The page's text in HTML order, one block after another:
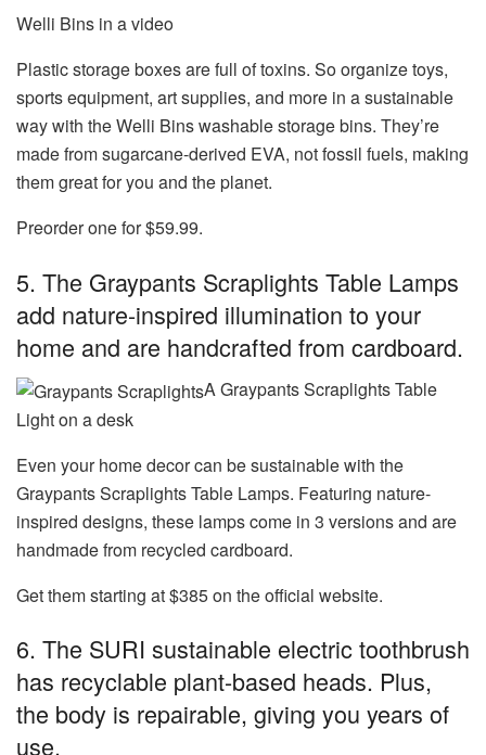
Welli Bins in a video
Plastic storage boxes are full of toxins. So organize toys,
sports equipment, art supplies, and more in a sustainable
way with theWelli Bins washable storage bins. They’re
made from sugarcane-derived EVA, not fossil fuels, making
them great for you and the planet.
Preorder one for $59.99.
5. The Graypants Scraplights Table Lamps
add nature-inspired illumination to your
home and are handcrafted from cardboard.
A Graypants Scraplights Table
Light on a desk
Even your home decor can be sustainable with the
Graypants Scraplights Table Lamps. Featuring nature-
inspired designs, these lamps come in 3 versions and are
handmade from recycled cardboard.
Get them starting at $385 on the official website.
6. The SURI sustainable electric toothbrush
has recyclable plant-based heads. Plus,
the body is repairable, giving you years of
use.